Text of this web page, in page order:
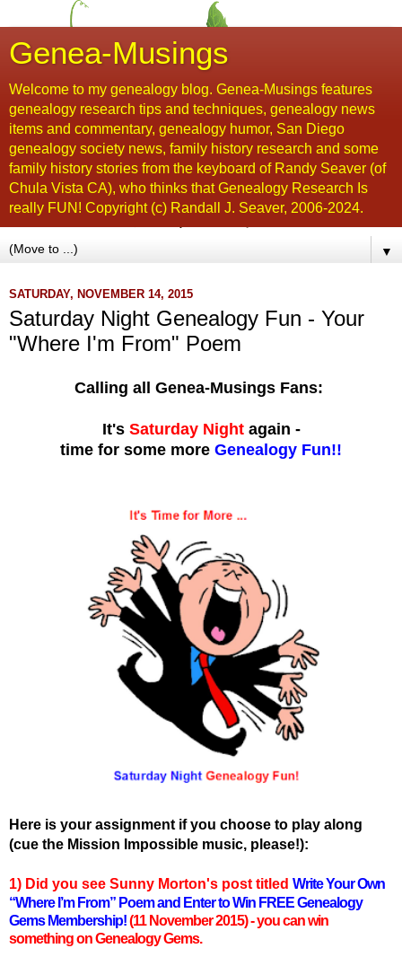
Genea-Musings
Welcome to my genealogy blog. Genea-Musings features
genealogy research tips and techniques, genealogy news
items and commentary, genealogy humor, San Diego
genealogy society news, family history research and some
family history stories from the keyboard of Randy Seaver (of
Chula Vista CA), who thinks that Genealogy Research Is
really FUN! Copyright (c) Randall J. Seaver, 2006-2024.
▼
SATURDAY, NOVEMBER 14, 2015
Saturday Night Genealogy Fun - Your
"Where I'm From" Poem
Calling all Genea-Musings Fans:
It's Saturday Nightagain -
time for some more Genealogy Fun!!
Here is your assignment if you choose to play along
(cue the Mission Impossible music, please!):
1) Did you see Sunny Morton's post titled Write Your Own
“Where I’m From” Poem and Enter to Win FREE Genealogy
Gems Membership!(11 November 2015) - you can win
something on Genealogy Gems.